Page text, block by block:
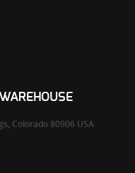
Colorado 80906 USA